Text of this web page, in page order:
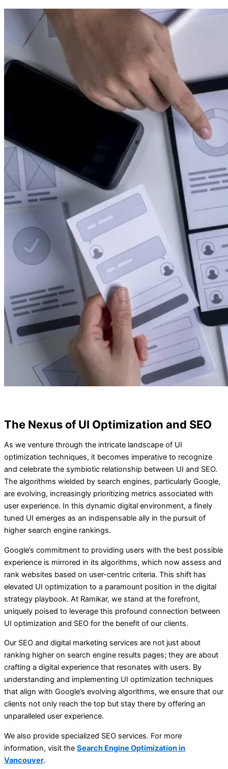
The Nexus of UI Optimization and SEO
As we venture through the intricate landscape of UI
optimization techniques, it becomes imperative to recognize
and celebrate the symbiotic relationship between UI and SEO.
The algorithms wielded by search engines, particularly Google,
are evolving, increasingly prioritizing metrics associated with
user experience. In this dynamic digital environment, a finely
tuned UI emerges as an indispensable ally in the pursuit of
higher search engine rankings.
Google’s commitment to providing users with the best possible
experience is mirrored in its algorithms, which now assess and
rank websites based on user-centric criteria. This shift has
elevated UI optimization to a paramount position in the digital
strategy playbook. At Ramikar, we stand at the forefront,
uniquely poised to leverage this profound connection between
UI optimization and SEO for the benefit of our clients.
Our SEO and digital marketing services are not just about
ranking higher on search engine results pages; they are about
crafting a digital experience that resonates with users. By
understanding and implementing UI optimization techniques
that align with Google’s evolving algorithms, we ensure that our
clients not only reach the top but stay there by offering an
unparalleled user experience.
We also provide specialized SEO services. For more
information, visit the Search Engine Optimization in
Vancouver.